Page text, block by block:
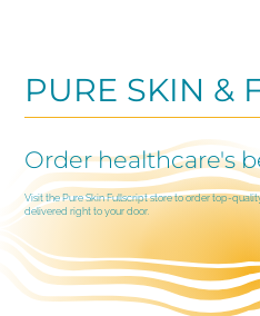
PURE SKIN &
Order healthcare's
Visit the Pure Skin Fullscript store to order top-
delivered right to your door.